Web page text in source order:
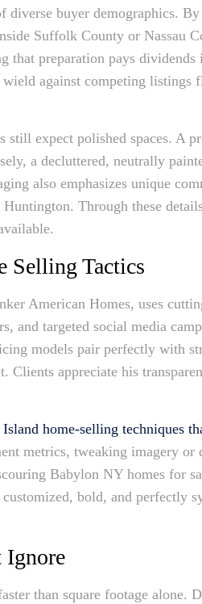
diverse buyer demographics.
Suffolk County or Nassau
that preparation pays dividends
wield against competing listings
expect polished spaces. A
a decluttered, neutrally
also emphasizes unique
Through these
Selling Tactics
American Homes, uses
and targeted social media
models pair perfectly with
Clients appreciate his
home-selling techniques
metrics, tweaking imagery
Babylon NY homes for
bold, and perfectly
Ignore
than square footage alone.